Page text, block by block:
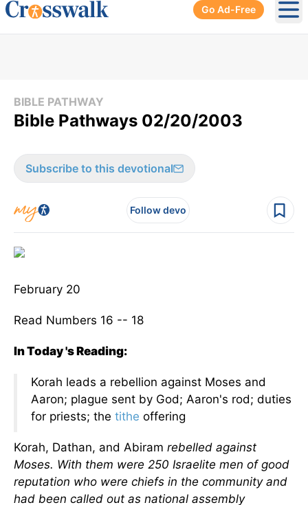
Go Ad-Free
BIBLE PATHWAY
Bible Pathways 02/20/2003
Subscribe to this devotional
Follow devo
February 20
Read Numbers 16 -- 18
In Today 's Reading:
Korah leads a rebellion against Moses and
Aaron; plague sent by God; Aaron's rod; duties
for priests; the tithe offering
Korah, Dathan, and Abiram rebelled against
Moses. With them were 250 Israelite men of good
reputation who were chiefs in the community and
had been called out as national assembly